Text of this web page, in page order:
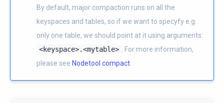
By default, major compaction runs on all the
keyspaces and tables, so if we want to specyfy e.g.
only one table, we should point at it using arguments:
<keyspace>.<mytable>
. For more information,
please see Nodetool compact